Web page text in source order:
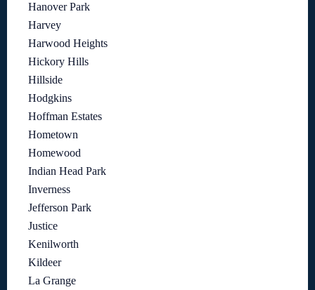
Hanover Park
Harvey
Harwood Heights
Hickory Hills
Hillside
Hodgkins
Hoffman Estates
Hometown
Homewood
Indian Head Park
Inverness
Jefferson Park
Justice
Kenilworth
Kildeer
La Grange